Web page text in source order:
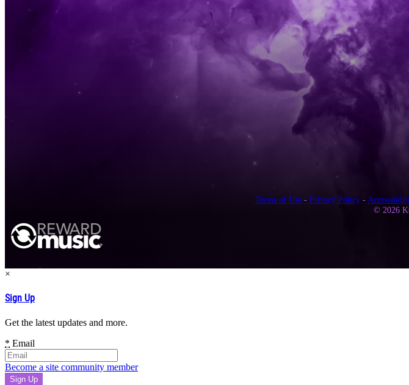
Terms of Use- Privacy Policy-
© 2026
×
Sign Up
Get the latest updates and more.
* Email
Become a site community member